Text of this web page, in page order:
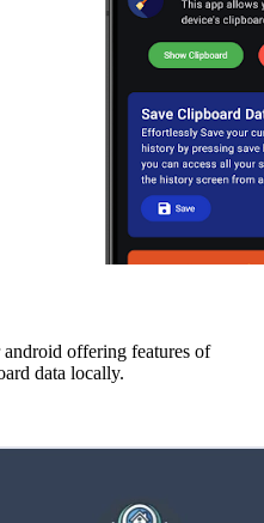
offering features of
data locally.